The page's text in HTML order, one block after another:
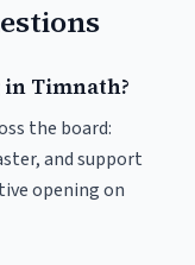
Timnath?
the board:
and support
opening on